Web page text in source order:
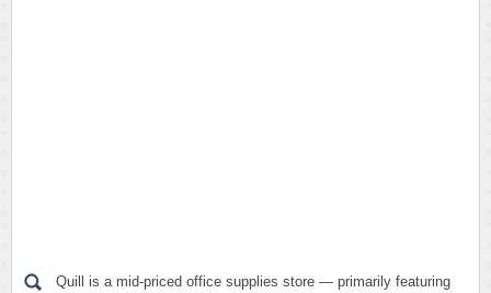
Quill is a mid-priced office supplies store — primarily featuring